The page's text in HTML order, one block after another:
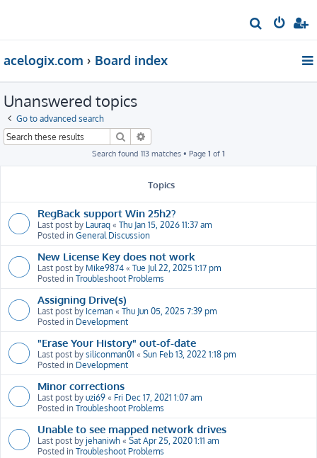
e
r
acelogix.com Board index
Unanswered topics
Go to advanced search
Search
Search found 113 matches • Page 1 of 1
Topics
RegBack support Win 25h2?
Last post by Lauraq « Thu Jan 15, 2026 11:37 am
Posted in General Discussion
New License Key does not work
Last post by Mike9874 « Tue Jul 22, 2025 1:17 pm
Posted in Troubleshoot Problems
Assigning Drive(s)
Last post by Iceman « Thu Jun 05, 2025 7:39 pm
Posted in Development
"Erase Your History" out-of-date
Last post by siliconman01 « Sun Feb 13, 2022 1:18 pm
Posted in Development
Minor corrections
Last post by uzi69 « Fri Dec 17, 2021 1:07 am
Posted in Troubleshoot Problems
Unable to see mapped network drives
Last post by jehaniwh « Sat Apr 25, 2020 1:11 am
Posted in Troubleshoot Problems